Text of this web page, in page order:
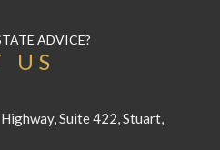
ADVICE?
US
Suite 422, Stuart,